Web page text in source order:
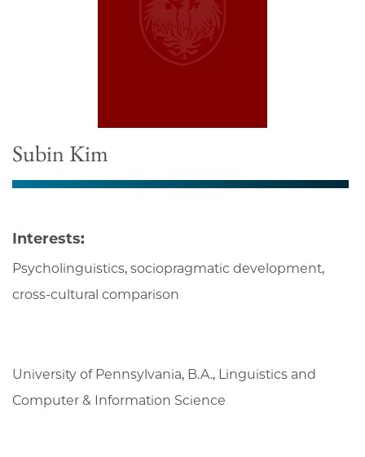
Subin Kim
Interests:
Psycholinguistics, sociopragmatic development,
cross-cultural comparison
University of Pennsylvania, B.A., Linguistics and
Computer & Information Science